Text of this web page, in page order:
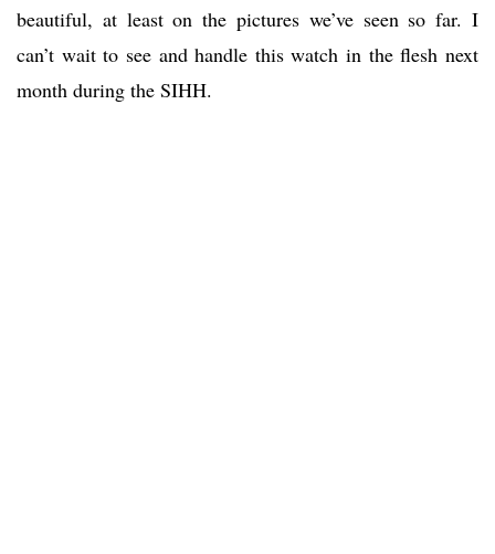
beautiful, at least on the pictures we’ve seen so far. I
can’t wait to see and handle this watch in the flesh next
month during the SIHH.